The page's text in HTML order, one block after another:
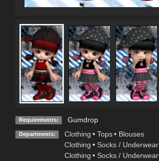
Requirements: Gumdrop
Departments: Clothing • Tops • Blouses
Clothing • Socks / Underwear
Clothing • Socks / Underwear